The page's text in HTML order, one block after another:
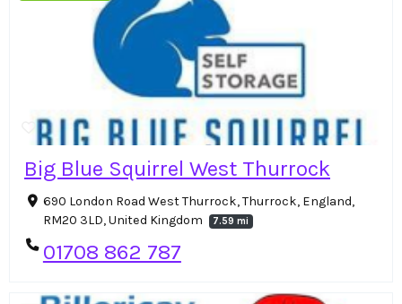
Big Blue Squirrel West Thurrock
690 London Road West Thurrock, Thurrock, England,
RM20 3LD, United Kingdom
7.59 mi
01708 862 787